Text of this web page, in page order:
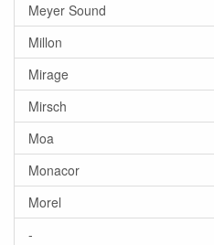
Meyer Sound
Millon
Mirage
Mirsch
Moa
Monacor
Morel
-